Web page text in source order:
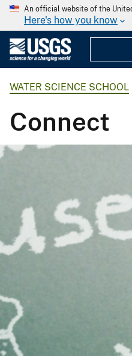
An official website of the
Here's how you know
WATER SCIENCE SCHOOL
Connect